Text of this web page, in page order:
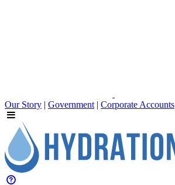
Our Story | Government | Corporate Accounts